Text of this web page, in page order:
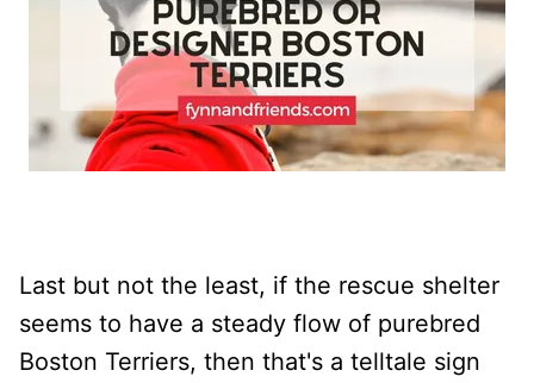
Last but not the least, if the rescue shelter
seems to have a steady flow of purebred
Boston Terriers, then that's a telltale sign